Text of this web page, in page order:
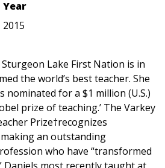
Year
2015
Lake First Nation is in
the world’s best teacher. She
nominated for a $1 million (U.S.)
prize of teaching.’ The Varkey
Prize†recognizes
an outstanding
who have “transformed